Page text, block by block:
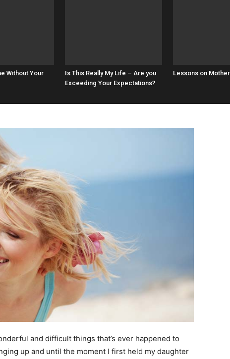
Without Your
Is This Really My Life – Are you
Exceeding Your Expectations?
Lessons on
and difficult things that’s ever happened to
up and until the moment I first held my daughter